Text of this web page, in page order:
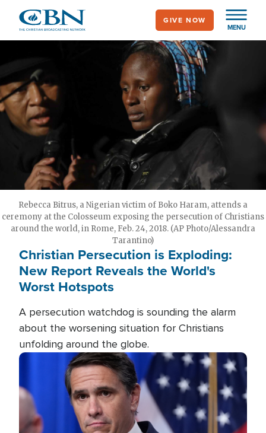
main
MENU
GIVE NOW
Rebecca Bitrus, a Nigerian victim of Boko Haram, attends a
ceremony at the Colosseum exposing the persecution of Christians
around the world, in Rome, Feb. 24, 2018. (AP Photo/Alessandra
Tarantino)
Christian Persecution is Exploding:
New Report Reveals the World's
Worst Hotspots
A persecution watchdog is sounding the alarm
about the worsening situation for Christians
unfolding around the globe.
Image